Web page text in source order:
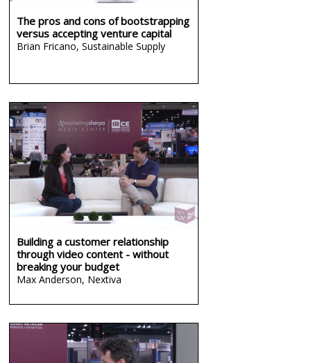
The pros and cons of bootstrapping
versus accepting venture capital
Brian Fricano, Sustainable Supply
Building a customer relationship
through video content - without
breaking your budget
Max Anderson, Nextiva